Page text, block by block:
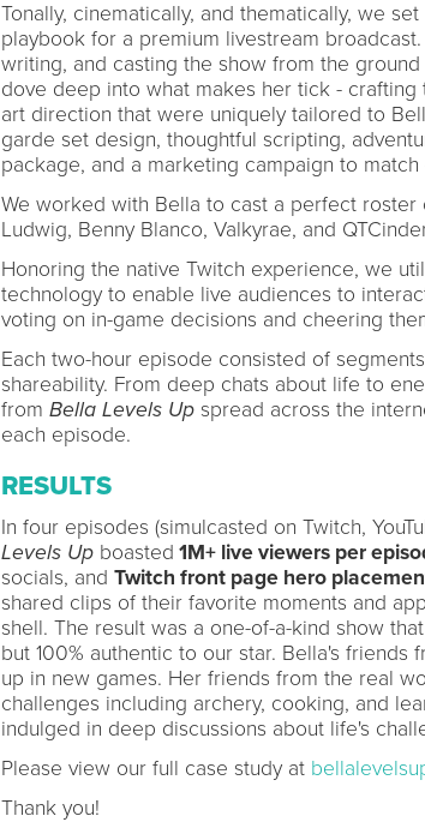
Tonally, cinematically, and thematically, we
playbook for a premium livestream
writing, and casting the show from the
dove deep into what makes her tick -
art direction that were uniquely tailored to
garde set design, thoughtful scripting,
package, and a marketing campaign to match
We worked with Bella to cast a perfect
Ludwig, Benny Blanco, Valkyrae, and
Honoring the native Twitch experience, we
technology to enable live audiences to
voting on in-game decisions and cheering
Each two-hour episode consisted of
shareability. From deep chats about life to
from Bella Levels Upspread across the
each episode.
RESULTS
In four episodes (simulcasted on Twitch,
Levels Up boasted 1M+ live viewers per
socials, and Twitch front page hero
shared clips of their favorite moments and
shell. The result was a one-of-a-kind show
but 100% authentic to our star. Bella's
up in new games. Her friends from the real
challenges including archery, cooking, and
indulged in deep discussions about life's
Please view our full case study at
Thank you!